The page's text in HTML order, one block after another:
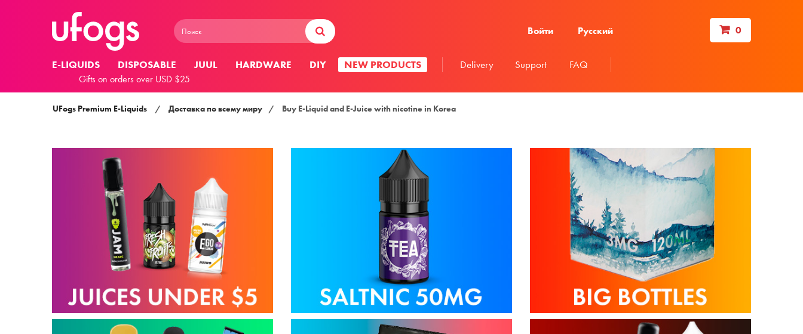
Войти Русский 0
E-LIQUIDS DISPOSABLE JUUL HARDWARE DIY NEW PRODUCTS Delivery Support FAQ
Gifts on orders over USD $25
UFogs Premium E-Liquids / Доставка по всему миру / Buy E-Liquid and E-Juice with nicotine in Korea